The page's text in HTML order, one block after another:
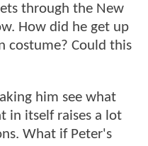
through the New
How did he get up
costume? Could this
him see what
in itself raises a lot
What if Peter's